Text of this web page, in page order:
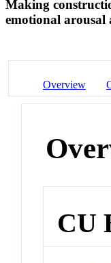
Making
emotional
Overview
CU